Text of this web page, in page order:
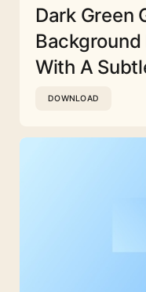
Dark Green
Background
With A
DOWNLOAD